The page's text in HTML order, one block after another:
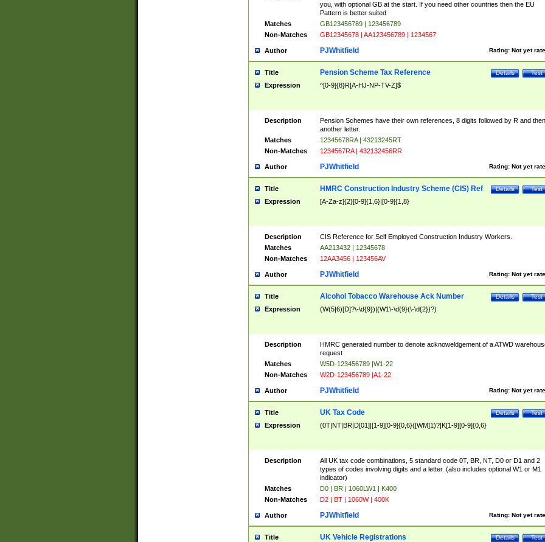
you, with optional GB at the start. If you need other countries then the EU
Pattern is better suited
Matches
GB123456789 | 123456789
Non-Matches
GB12345678 | AA123456789 | 1234567
Author Rating: Not yet
PJWhitfield
Title Test
Details
Pension Scheme Tax Reference
Expression ^[0-9]{8}R[A-HJ-NP-TV-Z]$
Description
Pension Schemes have their own references, 8 digits followed by R and then
another letter.
Matches
12345678RA | 43213245RT
Non-Matches
1234567RA | 432132456RR
Author Rating: Not yet
PJWhitfield
Title Test
Details
HMRC Construction Industry Scheme (CIS) Ref
Expression [A-Za-z]{2}[0-9]{1,6}|[0-9]{1,8}
Description
CIS Reference for Self Employed Construction Industry Workers.
Matches
AA213432 | 12345678
Non-Matches
12AA3456 | 123456AV
Author Rating: Not yet
PJWhitfield
Title Test
Details
Alcohol Tobacco Warehouse Ack Number
Expression (W(5|6)[D]?\-\d{9})|(W1\-\d{9}(\-\d{2})?)
Description
HMRC generated number to denote acknoweldgement of a ATWD
request
Matches
W5D-123456789 |W1-22
Non-Matches
W2D-123456789 |A1-22
Author Rating: Not yet
PJWhitfield
Title Test
Details
UK Tax Code
Expression (0T|NT|BR|D[01]|[1-9][0-9]{0,6}([WM]1)?|K[1-9][0-9]{0,6}
Description
All UK tax code combinations, 5 standard code 0T, BR, NT, D0 or D1 and 2
types of codes involving digits and a letter. (also includes optional W1 or M1
indicator)
Matches
D0 | BR | 1060LW1 | K400
Non-Matches
D2 | BT | 1060W | 400K
Author Rating: Not yet
PJWhitfield
Title Test
Details
UK Vehicle Registrations